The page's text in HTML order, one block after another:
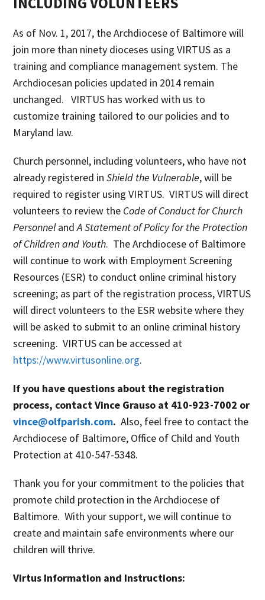
As of Nov. 1, 2017, the Archdiocese of Baltimore will
join more than ninety dioceses using VIRTUS as a
training and compliance management system. The
Archdiocesan policies updated in 2014 remain
unchanged. VIRTUS has worked with us to
customize training tailored to our policies and to
Maryland law.
Church personnel, including volunteers, who have not
already registered inShield the Vulnerable, will be
required to register using VIRTUS. VIRTUS will direct
volunteers to review the Code of Conduct for Church
PersonnelandA Statement of Policy for the Protection
of Children and Youth. The Archdiocese of Baltimore
will continue to work with Employment Screening
Resources (ESR) to conduct online criminal history
screening; as part of the registration process, VIRTUS
will direct volunteers to the ESR website where they
will be asked to submit to an online criminal history
screening. VIRTUS can be accessed at
https://www.virtusonline.org.
If you have questions about the registration
process, contact Vince Grauso at 410-923-7002 or
vince@olfparish.com. Also, feel free to contact the
Archdiocese of Baltimore, Office of Child and Youth
Protection at 410-547-5348.
Thank you for your commitment to the policies that
promote child protection in the Archdiocese of
Baltimore. With your support, we will continue to
create and maintain safe environments where our
children will thrive.
Virtus Information and Instructions: